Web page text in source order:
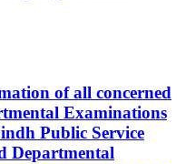
of all concerned
Examinations
Public Service
Departmental